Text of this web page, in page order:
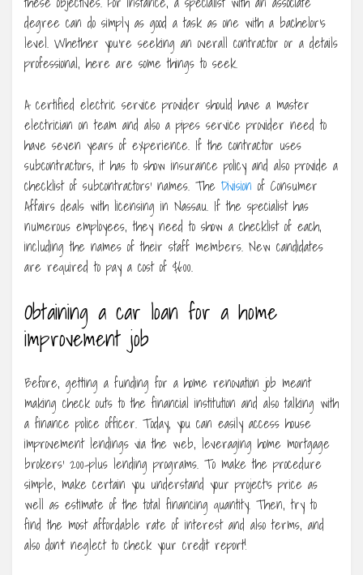
degree can do simply as good a task as one with a bachelor’s
level. Whether you’re seeking an overall contractor or a details
professional, here are some things to seek.
A certified electric service provider should have a master
electrician on team and also a pipes service provider need to
have seven years of experience. If the contractor uses
subcontractors, it has to show insurance policy and also provide a
checklist of subcontractors’ names. The Division of Consumer
Affairs deals with licensing in Nassau. If the specialist has
numerous employees, they need to show a checklist of each,
including the names of their staff members. New candidates
are required to pay a cost of $600.
Obtaining a car loan for a home
improvement job
Before, getting a funding for a home renovation job meant
making check outs to the financial institution and also talking with
a finance police officer. Today, you can easily access house
improvement lendings via the web, leveraging home mortgage
brokers’ 200-plus lending programs. To make the procedure
simple, make certain you understand your project’s price as
well as estimate of the total financing quantity. Then, try to
find the most affordable rate of interest and also terms, and
also don’t neglect to check your credit report!